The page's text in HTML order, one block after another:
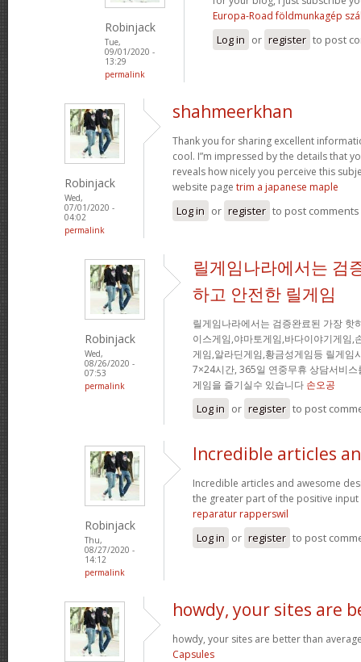
Robinjack
Tue,
09/01/2020 -
13:29
permalink
Europa-Road földmunkagép
Log in or register to post
Robinjack
Wed,
07/01/2020 -
04:02
permalink
shahmeerkhan
Thank you for sharing excellent
cool. I”m impressed by the details that
reveals how nicely you perceive this
website page trim a japanese maple
Log in or register to post comments
Robinjack
Wed,
08/26/2020 -
07:53
permalink
릴게임나라에서는 검
하고 안전한 릴게임
릴게임나라에서는 검증완료된 가장 핫
이스게임,야마토게임,바다이야기게임,
게임,알라딘게임,황금성게임등 릴게임
7×24시간, 365일 연중무휴 상담서비
게임을 즐기실수 있습니다 손오공
Log in or register to post
Robinjack
Thu,
08/27/2020 -
14:12
permalink
Incredible articles
Incredible articles and awesome
the greater part of the positive
reparatur rapperswil
Log in or register to post
howdy, your sites are
howdy, your sites are better than
Capsules